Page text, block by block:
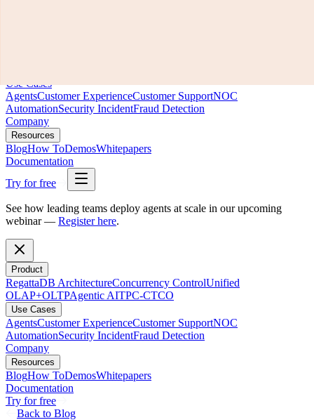
Use Cases
AgentsCustomer ExperienceCustomer SupportNOC
AutomationSecurity IncidentFraud Detection
Company
Resources
BlogHow ToDemosWhitepapers
Documentation
Try for free
See how leading teams deploy agents at scale in our upcoming
webinar — Register here.
Product
RegattaDB ArchitectureConcurrency ControlUnified
OLAP+OLTPAgentic AITPC-CTCO
Use Cases
AgentsCustomer ExperienceCustomer SupportNOC
AutomationSecurity IncidentFraud Detection
Company
Resources
BlogHow ToDemosWhitepapers
Documentation
Try for free
Back to Blog